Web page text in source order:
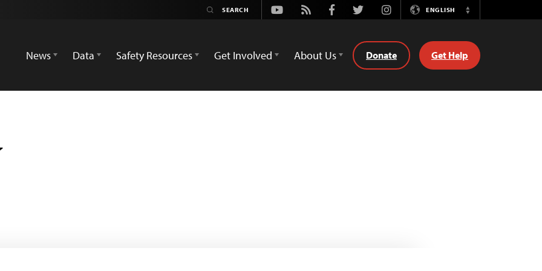
Youtube
Rss FacebookTwitterInstagramENGLISH
Switch
News
Data Safety Resources Get Involved About Us Donate Get Help